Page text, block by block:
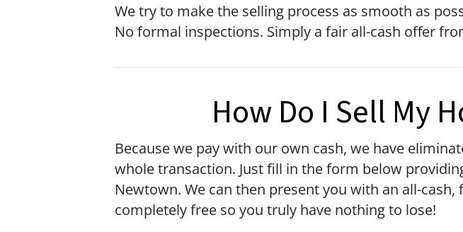
We try to make the selling process as smooth as
No formal inspections. Simply a fair all-cash offer
How Do I Sell My
Because we pay with our own cash, we have
whole transaction. Just fill in the form below
Newtown. We can then present you with an all-
completely free so you truly have nothing to lose!